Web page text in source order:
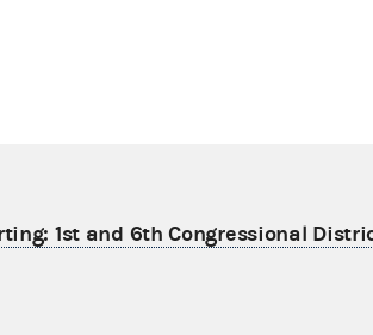
1st and 6th Congressional